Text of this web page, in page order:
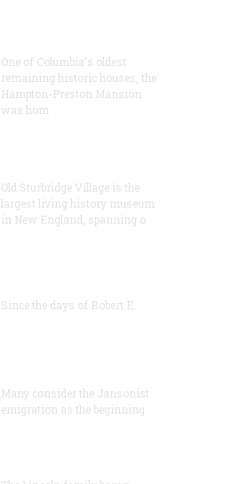
One of Columbia's oldest
remaining historic houses, the
Hampton-Preston Mansion
was hom
Old Sturbridge Village is the
largest living history museum
in New England, spanning o
Since the days of Robert E.
Many consider the Jansonist
emigration as the beginning